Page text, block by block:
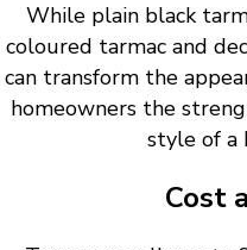
While plain black
coloured tarmac and
can transform the
homeowners the
style of a
Cost